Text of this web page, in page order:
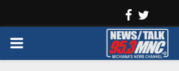
Facebook
PRIMARY